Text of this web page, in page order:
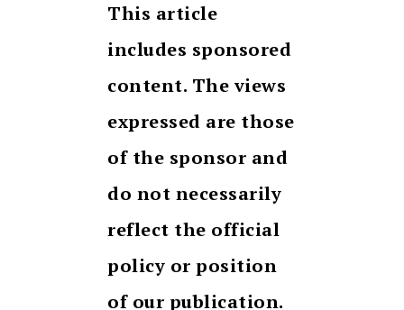
This article
includes sponsored
content. The views
expressed are those
of the sponsor and
do not necessarily
reflect the official
policy or position
of our publication.